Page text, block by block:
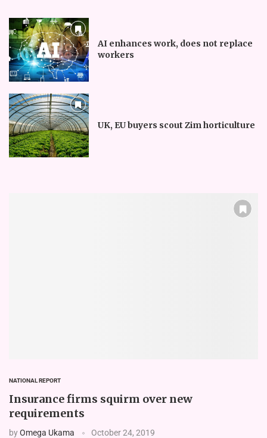
AI enhances work, does not replace
workers
UK, EU buyers scout Zim horticulture
NATIONAL REPORT
Insurance firms squirm over new
requirements
byOmega Ukama October 24, 2019